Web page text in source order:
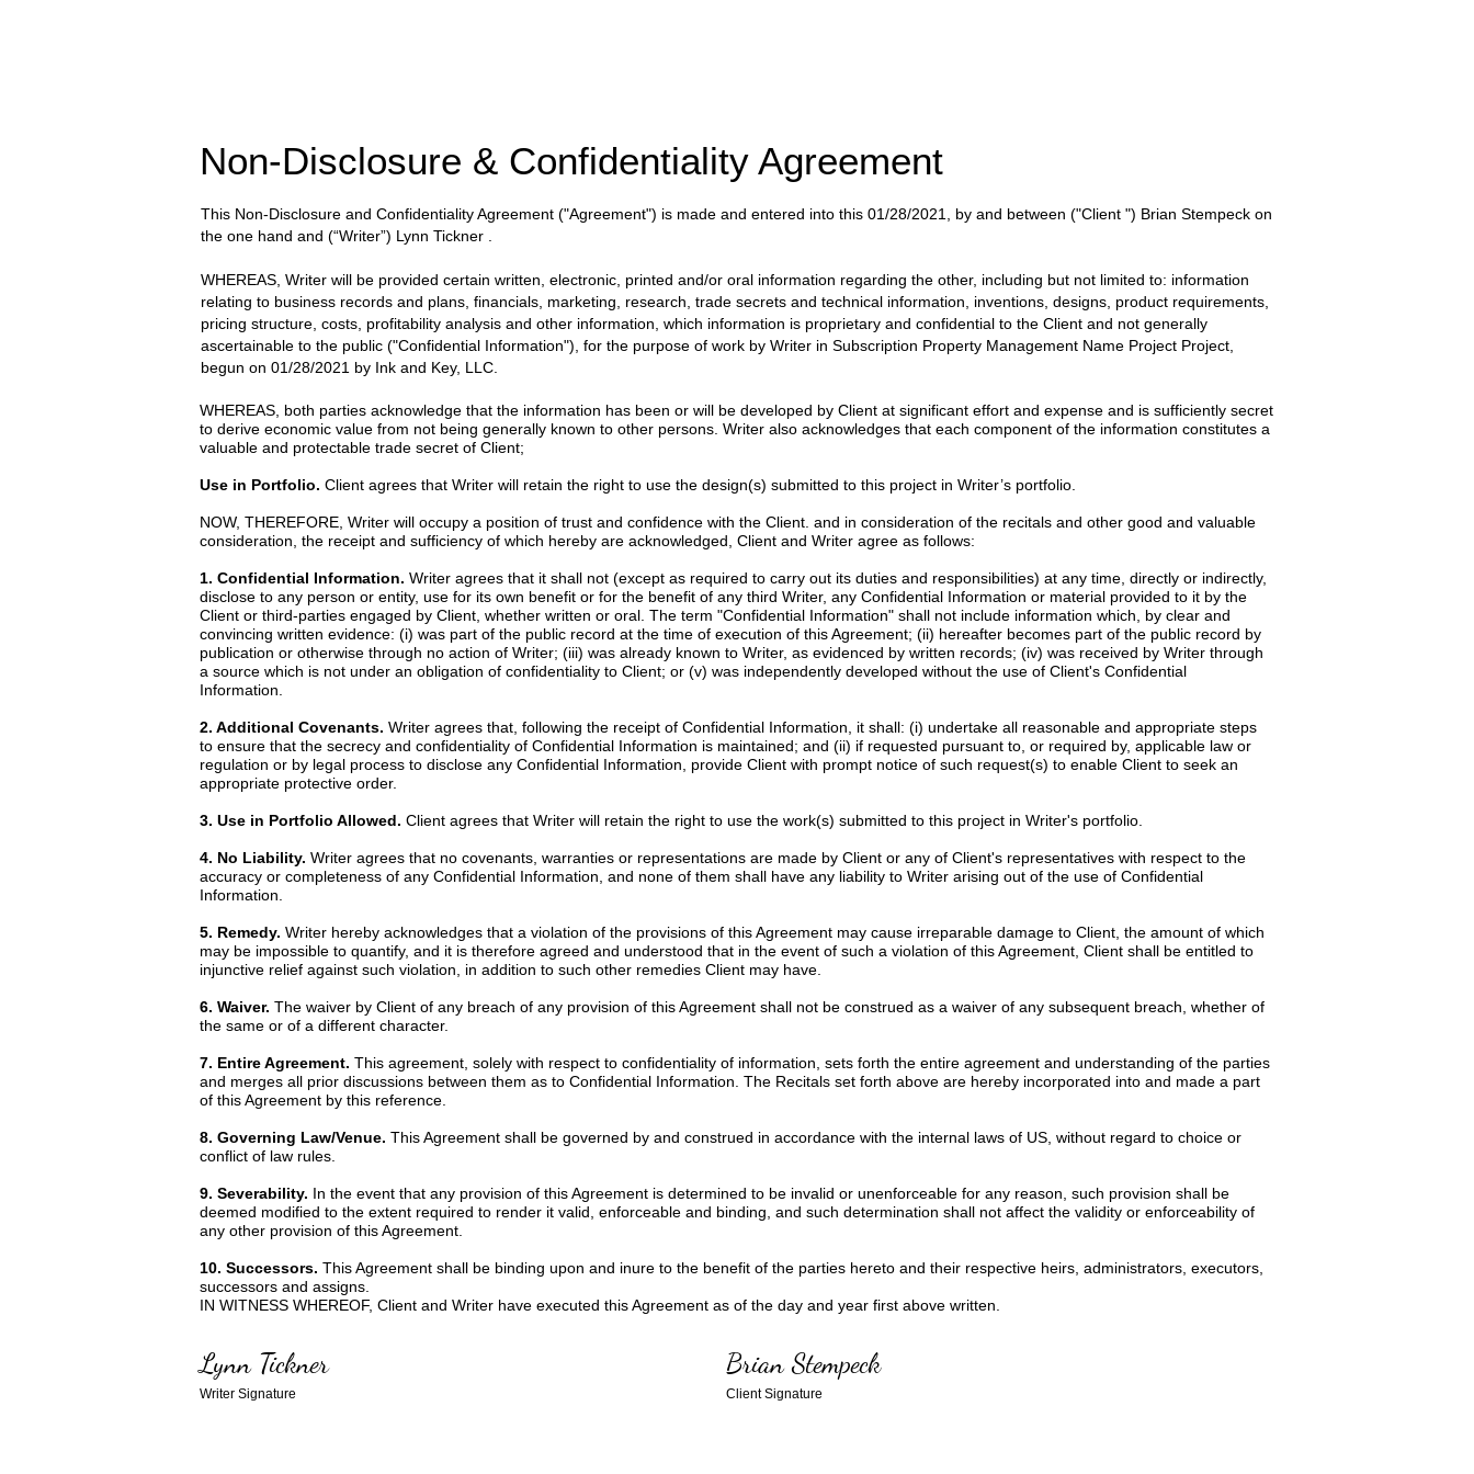
Non-Disclosure & Confidentiality Agreement
This Non-Disclosure and Confidentiality Agreement ("Agreement") is made and entered into this 01/28/2021 , by and between ("Client ") Brian Stempeck on
the one hand and (“Writer”) Lynn Tickner
WHEREAS, Writer will be provided certain written, electronic, printed and/or oral information regarding the other, including but not limited to: information
relating to business records and plans, financials, marketing, research, trade secrets and technical information, inventions, designs, product requirements,
pricing structure, costs, profitability analysis and other information, which information is proprietary and confidential to the Client and not generally
ascertainable to the public ("Confidential Information"), for the purpose of work by Writer in Subscription Property Management Name Project Project,
begun on 01/28/2021 by Ink and Key, LLC.
WHEREAS, both parties acknowledge that the information has been or will be developed by Client at significant effort and expense and is sufficiently secret
to derive economic value from not being generally known to other persons. Writer also acknowledges that each component of the information constitutes a
valuable and protectable trade secret of Client;
Use in Portfolio. Client agrees that Writer will retain the right to use the design(s) submitted to this project in Writer’s portfolio.
NOW, THEREFORE, Writer will occupy a position of trust and confidence with the Client. and in consideration of the recitals and other good and valuable
consideration, the receipt and sufficiency of which hereby are acknowledged, Client and Writer agree as follows:
1. Confidential Information. Writer agrees that it shall not (except as required to carry out its duties and responsibilities) at any time, directly or indirectly,
disclose to any person or entity, use for its own benefit or for the benefit of any third Writer, any Confidential Information or material provided to it by the
Client or third-parties engaged by Client, whether written or oral. The term "Confidential Information" shall not include information which, by clear and
convincing written evidence: (i) was part of the public record at the time of execution of this Agreement; (ii) hereafter becomes part of the public record by
publication or otherwise through no action of Writer; (iii) was already known to Writer, as evidenced by written records; (iv) was received by Writer through
a source which is not under an obligation of confidentiality to Client; or (v) was independently developed without the use of Client's Confidential
Information.
2. Additional Covenants. Writer agrees that, following the receipt of Confidential Information, it shall: (i) undertake all reasonable and appropriate steps
to ensure that the secrecy and confidentiality of Confidential Information is maintained; and (ii) if requested pursuant to, or required by, applicable law or
regulation or by legal process to disclose any Confidential Information, provide Client with prompt notice of such request(s) to enable Client to seek an
appropriate protective order.
3. Use in Portfolio Allowed. Client agrees that Writer will retain the right to use the work(s) submitted to this project in Writer's portfolio.
4. No Liability. Writer agrees that no covenants, warranties or representations are made by Client or any of Client's representatives with respect to the
accuracy or completeness of any Confidential Information, and none of them shall have any liability to Writer arising out of the use of Confidential
Information.
5. Remedy. Writer hereby acknowledges that a violation of the provisions of this Agreement may cause irreparable damage to Client, the amount of which
may be impossible to quantify, and it is therefore agreed and understood that in the event of such a violation of this Agreement, Client shall be entitled to
injunctive relief against such violation, in addition to such other remedies Client may have.
6. Waiver. The waiver by Client of any breach of any provision of this Agreement shall not be construed as a waiver of any subsequent breach, whether of
the same or of a different character.
7. Entire Agreement. This agreement, solely with respect to confidentiality of information, sets forth the entire agreement and understanding of the parties
and merges all prior discussions between them as to Confidential Information. The Recitals set forth above are hereby incorporated into and made a part
of this Agreement by this reference.
8. Governing Law/Venue. This Agreement shall be governed by and construed in accordance with the internal laws of US, without regard to choice or
conflict of law rules.
9. Severability. In the event that any provision of this Agreement is determined to be invalid or unenforceable for any reason, such provision shall be
deemed modified to the extent required to render it valid, enforceable and binding, and such determination shall not affect the validity or enforceability of
any other provision of this Agreement.
10. Successors. This Agreement shall be binding upon and inure to the benefit of the parties hereto and their respective heirs, administrators, executors,
successors and assigns.
IN WITNESS WHEREOF, Client and Writer have executed this Agreement as of the day and year first above written.
Lynn Tickner
Writer Signature
Brian Stempeck
Client Signature